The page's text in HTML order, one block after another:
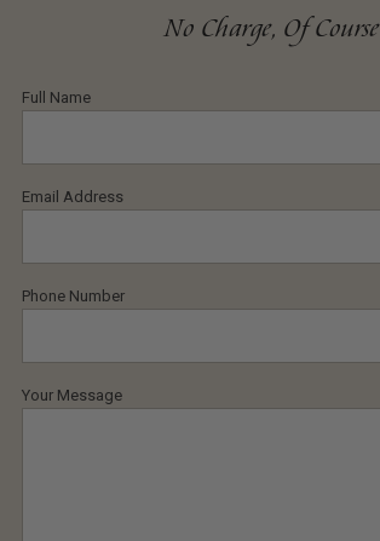
No Charge, Of Course
Full Name
Email Address
Phone Number
Your Message